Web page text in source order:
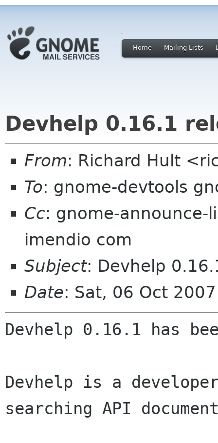
Home Mailing Lists
Devhelp 0.16.1
From: Richard Hult
To: gnome-devtools
Cc: gnome-announce-
imendio com
Subject: Devhelp
Date: Sat, 06 Oct
Devhelp 0.16.1 has
Devhelp is a
searching API